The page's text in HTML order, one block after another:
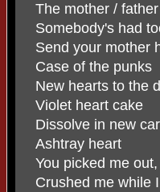
The mother /
Somebody's had
Send your mother
Case of the punks
New hearts to the
Violet heart cake
Dissolve in new
Ashtray heart
You picked me
Crushed me while